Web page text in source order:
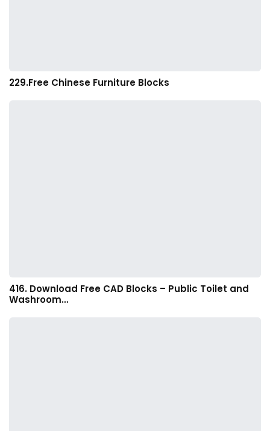
229.Free Chinese Furniture Blocks
416. Download Free CAD Blocks – Public Toilet and
Washroom…